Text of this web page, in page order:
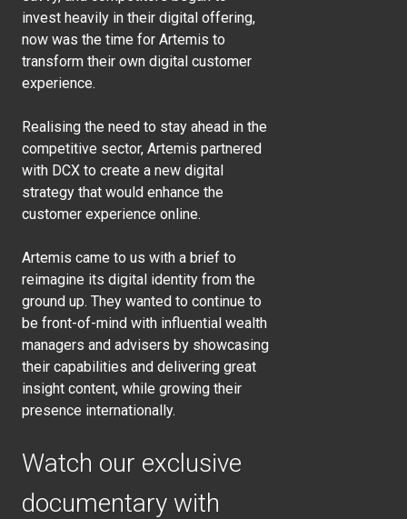
invest heavily in their digital offering,
now was the time for Artemis to
transform their own digital customer
experience.
Realising the need to stay ahead in the
competitive sector, Artemis partnered
with DCX to create a new digital
strategy that would enhance the
customer experience online.
Artemis came to us with a brief to
reimagine its digital identity from the
ground up. They wanted to continue to
be front-of-mind with influential wealth
managers and advisers by showcasing
their capabilities and delivering great
insight content, while growing their
presence internationally.
Watch our exclusive
documentary with